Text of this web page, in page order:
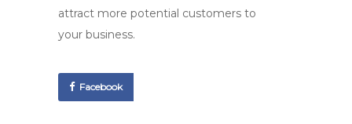
attract more potential customers to
your business.
Facebook